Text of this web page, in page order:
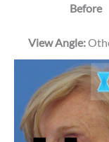
Before
View Angle: